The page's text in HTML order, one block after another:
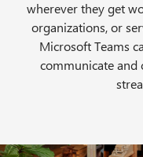
wherever they get
organizations, or
Microsoft Teams
communicate and